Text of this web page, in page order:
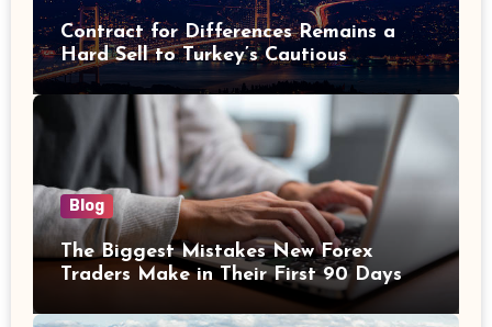
Contract for Differences Remains a
Hard Sell to Turkey’s Cautious
Investors
Blog
The Biggest Mistakes New Forex
Traders Make in Their First 90 Days